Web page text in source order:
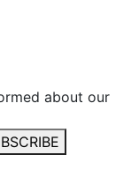
about our